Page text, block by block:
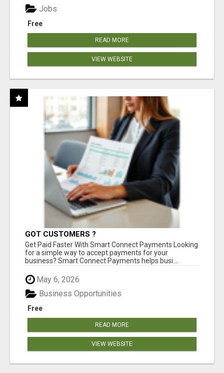
Free
Jobs
READ MORE
VIEW WEBSITE
GOT CUSTOMERS ?
Get Paid Faster With Smart Connect Payments Looking
for a simple way to accept payments for your
business? Smart Connect Payments helps busi...
May 6, 2026
Free
Business Opportunities
READ MORE
VIEW WEBSITE